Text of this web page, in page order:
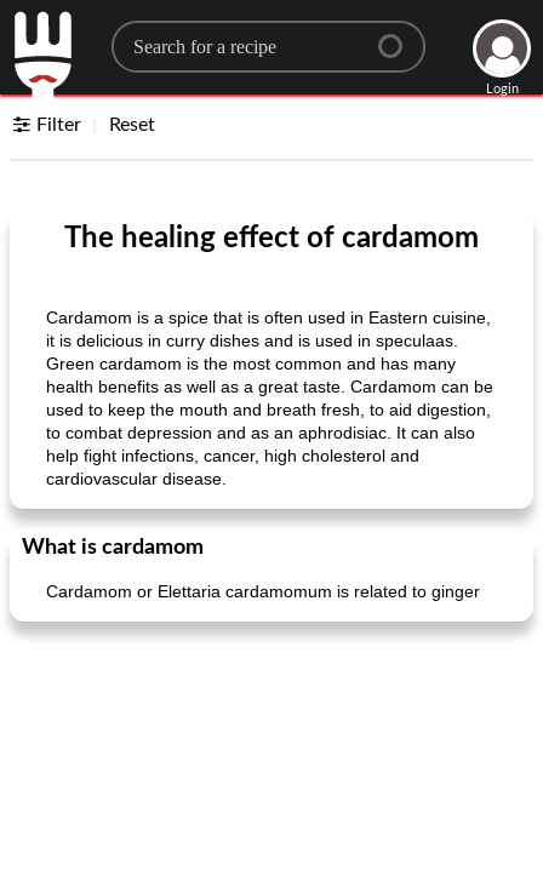
Search for a recipe
Login
Filter Reset
The healing effect of cardamom
Cardamom is a spice that is often used in Eastern cuisine,
it is delicious in curry dishes and is used in speculaas.
Green cardamom is the most common and has many
health benefits as well as a great taste. Cardamom can be
used to keep the mouth and breath fresh, to aid digestion,
to combat depression and as an aphrodisiac. It can also
help fight infections, cancer, high cholesterol and
cardiovascular disease.
What is cardamom
Cardamom or Elettaria cardamomum is related to ginger